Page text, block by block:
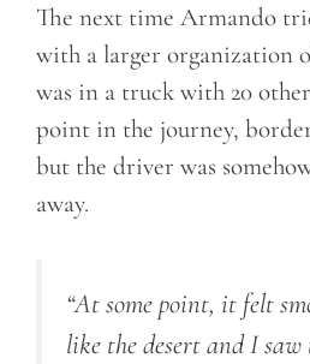
The next time Armando
with a larger organization
was in a truck with 20
point in the journey,
but the driver was
away.
“At some point, it felt
like the desert and I